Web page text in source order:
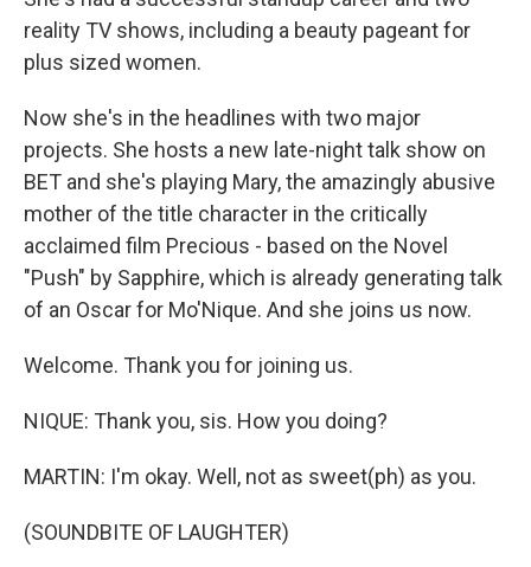
reality TV shows, including a beauty pageant for
plus sized women.
Now she's in the headlines with two major
projects. She hosts a new late-night talk show on
BET and she's playing Mary, the amazingly abusive
mother of the title character in the critically
acclaimed film Precious - based on the Novel
"Push" by Sapphire, which is already generating talk
of an Oscar for Mo'Nique. And she joins us now.
Welcome. Thank you for joining us.
NIQUE: Thank you, sis. How you doing?
MARTIN: I'm okay. Well, not as sweet(ph) as you.
(SOUNDBITE OF LAUGHTER)